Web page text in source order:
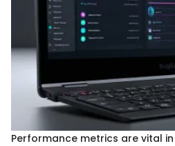
Performance metrics are vital